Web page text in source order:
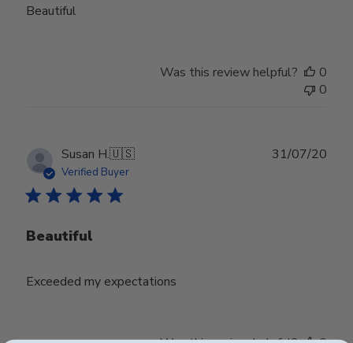
Beautiful
Was this review helpful?
0
0
Susan H.🇺🇸
Verified Buyer
Beautiful
Exceeded my expectations
31/07/20